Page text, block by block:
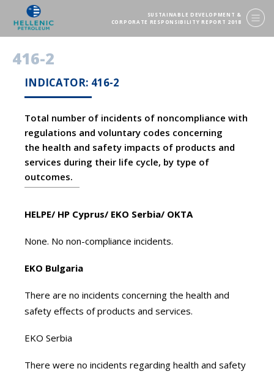
SUSTAINABLE DEVELOPMENT &
CORPORATE RESPONSIBILITY REPORT 2018
416-2
INDICATOR: 416-2
Total number of incidents of noncompliance with
regulations and voluntary codes concerning
the health and safety impacts of products and
services during their life cycle, by type of
outcomes.
HELPE/ HP Cyprus/ EKO Serbia/ OKTA
None. No non-compliance incidents.
EKO Bulgaria
There are no incidents concerning the health and
safety effects of products and services.
EKO Serbia
There were no incidents regarding health and safety